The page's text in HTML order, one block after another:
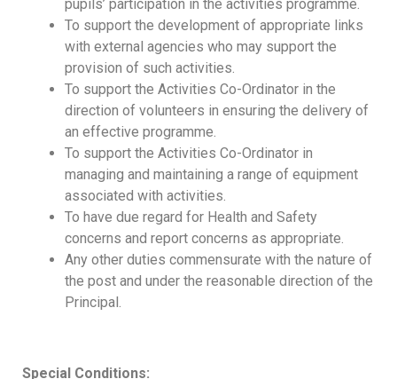
pupils’ participation in the activities programme.
To support the development of appropriate links
with external agencies who may support the
provision of such activities.
To support the Activities Co-Ordinator in the
direction of volunteers in ensuring the delivery of
an effective programme.
To support the Activities Co-Ordinator in
managing and maintaining a range of equipment
associated with activities.
To have due regard for Health and Safety
concerns and report concerns as appropriate.
Any other duties commensurate with the nature of
the post and under the reasonable direction of the
Principal.
Special Conditions: